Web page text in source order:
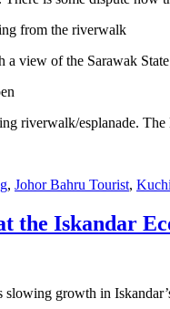
view of the Sarawak
riverwalk/esplanade.
, Johor Bahru Tourist,
the Iskandar
growth in